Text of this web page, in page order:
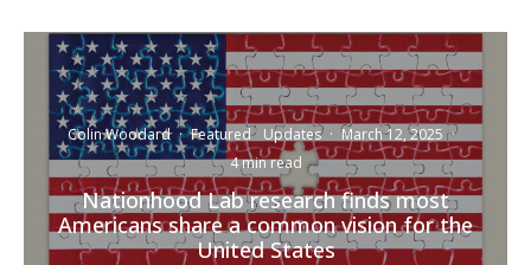
Colin Woodard · Featured Updates · March 12, 2025 ·
4 min read
Nationhood Lab research finds most
Americans share a common vision for the
United States